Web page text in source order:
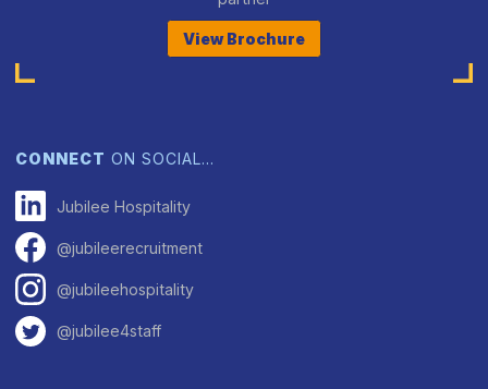
View Brochure
CONNECT ON SOCIAL…
Jubilee Hospitality
@jubileerecruitment
@jubileehospitality
@jubilee4staff